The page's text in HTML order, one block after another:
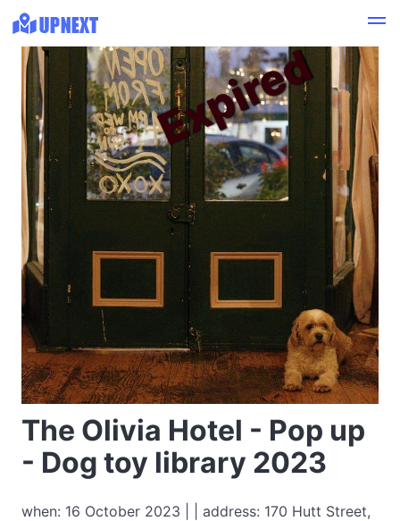
The Olivia Hotel - Pop up
- Dog toy library 2023
when: 16 October 2023 | | address: 170 Hutt Street,
Expired